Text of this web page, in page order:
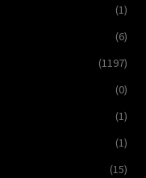
(1)
(6)
(1197)
(0)
(1)
(1)
(15)